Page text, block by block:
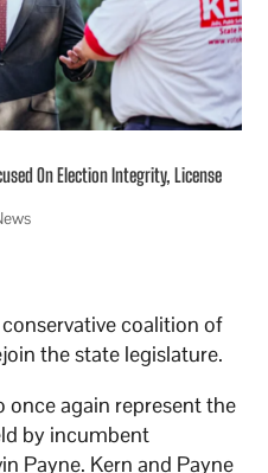
On Election Integrity, License
coalition of
the state legislature.
once again represent the
by incumbent
Payne. Kern and Payne